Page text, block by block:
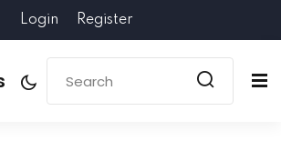
Login Register